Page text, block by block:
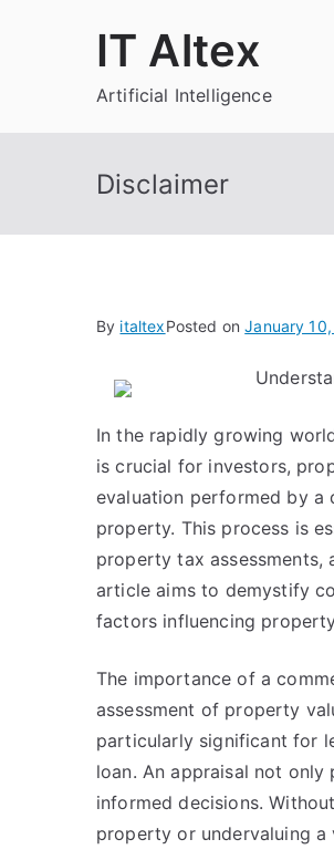
IT Altex
Artificial Intelligence
Disclaimer
By italtexPosted onJanuary
In the rapidly growing
is crucial for investors,
evaluation performed by a
property. This process is
property tax assessments,
article aims to demystify
factors influencing
The importance of a
assessment of property
particularly significant for
loan. An appraisal not only
informed decisions.
property or undervaluing a